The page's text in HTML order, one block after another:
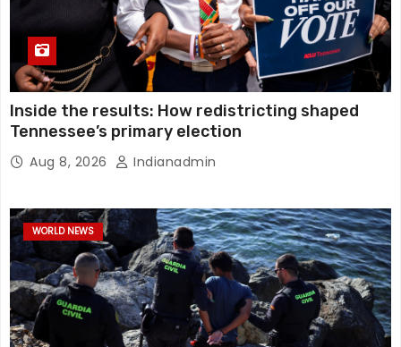
Inside the results: How redistricting shaped
Tennessee’s primary election
Aug 8, 2026 Indianadmin
WORLD NEWS